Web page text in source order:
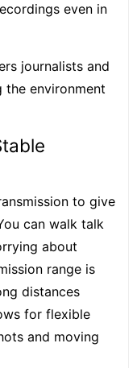
even in
journalists and
the environment
to give
can walk talk
about
range is
distances
for flexible
and moving